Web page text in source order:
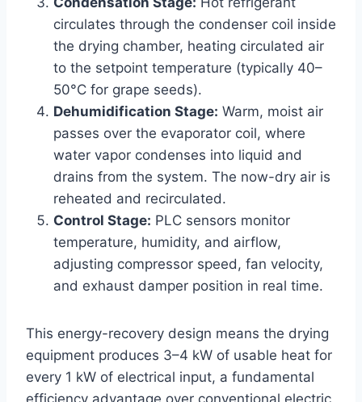
circulates through the condenser coil inside
the drying chamber, heating circulated air
to the setpoint temperature (typically 40–
50°C for grape seeds).
Dehumidification Stage: Warm, moist air
passes over the evaporator coil, where
water vapor condenses into liquid and
drains from the system. The now-dry air is
reheated and recirculated.
Control Stage: PLC sensors monitor
temperature, humidity, and airflow,
adjusting compressor speed, fan velocity,
and exhaust damper position in real time.
This energy-recovery design means the drying
equipment produces 3–4 kW of usable heat for
every 1 kW of electrical input, a fundamental
efficiency advantage over conventional electric